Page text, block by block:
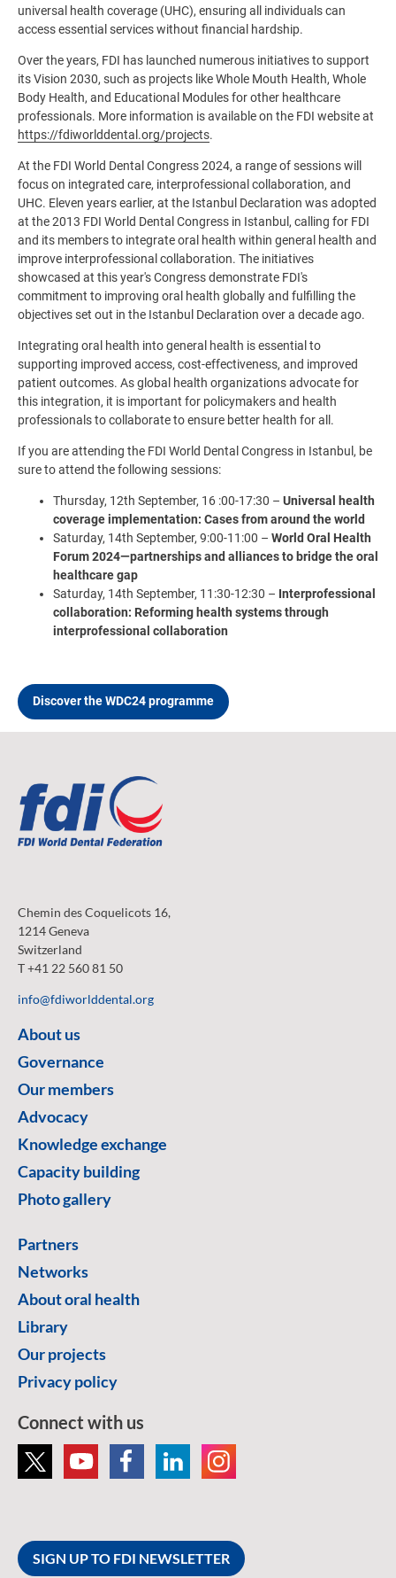
universal health coverage (UHC), ensuring all individuals can
access essential services without financial hardship.
Over the years, FDI has launched numerous initiatives to support
its Vision 2030, such as projects like Whole Mouth Health, Whole
Body Health, and Educational Modules for other healthcare
professionals. More information is available on the FDI website at
https://fdiworlddental.org/projects.
At the FDI World Dental Congress 2024, a range of sessions will
focus on integrated care, interprofessional collaboration, and
UHC. Eleven years earlier, at the Istanbul Declaration was adopted
at the 2013 FDI World Dental Congress in Istanbul, calling for FDI
and its members to integrate oral health within general health and
improve interprofessional collaboration. The initiatives
showcased at this year's Congress demonstrate FDI's
commitment to improving oral health globally and fulfilling the
objectives set out in the Istanbul Declaration over a decade ago.
Integrating oral health into general health is essential to
supporting improved access, cost-effectiveness, and improved
patient outcomes. As global health organizations advocate for
this integration, it is important for policymakers and health
professionals to collaborate to ensure better health for all.
If you are attending the FDI World Dental Congress in Istanbul, be
sure to attend the following sessions:
Thursday, 12th September, 16 :00-17:30 – Universal health
coverage implementation: Cases from around the world
Saturday, 14th September, 9:00-11:00 – World Oral Health
Forum 2024—partnerships and alliances to bridge the oral
healthcare gap
Saturday, 14th September, 11:30-12:30 – Interprofessional
collaboration: Reforming health systems through
interprofessional collaboration
Discover the WDC24 programme
Chemin des Coquelicots 16,
1214 Geneva
Switzerland
T +41 22 560 81 50
info@fdiworlddental.org
About us
Governance
Our members
Advocacy
Knowledge exchange
Capacity building
Photo gallery
Partners
Networks
About oral health
Library
Our projects
Privacy policy
Connect with us
SIGN UP TO FDI NEWSLETTER